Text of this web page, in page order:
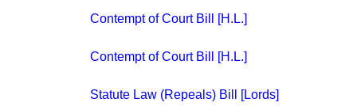
Contempt of Court Bill [H.L.]
Contempt of Court Bill [H.L.]
Statute Law (Repeals) Bill [Lords]